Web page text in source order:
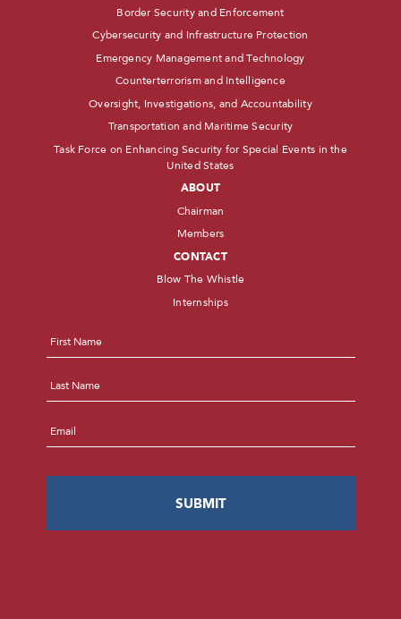
Border Security and Enforcement
Cybersecurity and Infrastructure Protection
Emergency Management and Technology
Counterterrorism and Intelligence
Oversight, Investigations, and Accountability
Transportation and Maritime Security
Task Force on Enhancing Security for Special Events in the
United States
ABOUT
Chairman
Members
CONTACT
Blow The Whistle
Internships